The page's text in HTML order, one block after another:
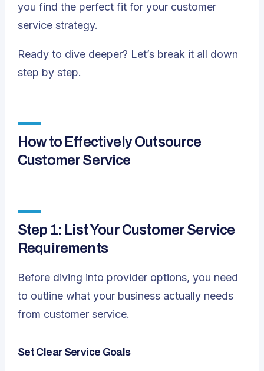
you find the perfect fit for your customer
service strategy.
Ready to dive deeper? Let’s break it all down
step by step.
How to Effectively Outsource
Customer Service
Step 1: List Your Customer Service
Requirements
Before diving into provider options, you need
to outline what your business actually needs
from customer service.
Set Clear Service Goals